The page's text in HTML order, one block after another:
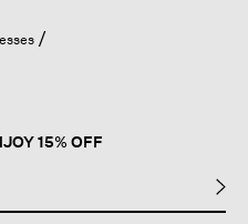
15% OFF